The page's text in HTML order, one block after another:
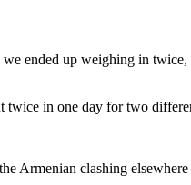
ended up weighing in
in one day for two
Armenian clashing